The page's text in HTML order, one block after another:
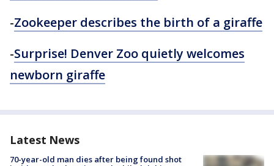
-Zookeeper describes the birth of a giraffe
-Surprise! Denver Zoo quietly welcomes
newborn giraffe
Latest News
70-year-old man dies after being found shot